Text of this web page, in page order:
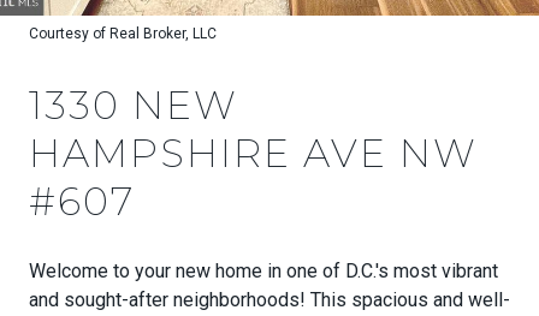
Courtesy of Real Broker, LLC
1330 NEW
HAMPSHIRE AVE NW
#607
Welcome to your new home in one of D.C.'s most vibrant
and sought-after neighborhoods! This spacious and well-